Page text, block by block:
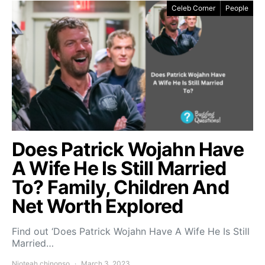
Celeb Corner People
Does Patrick Wojahn Have
A Wife He Is Still Married
To? Family, Children And
Net Worth Explored
Find out ‘Does Patrick Wojahn Have A Wife He Is Still
Married…